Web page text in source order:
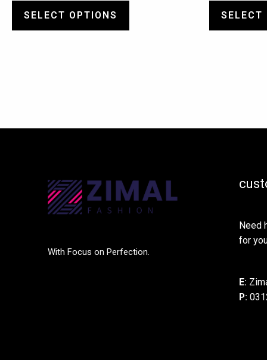
SELECT OPTIONS SELECT
With Focus on Perfection.
Need
for
E:
P: